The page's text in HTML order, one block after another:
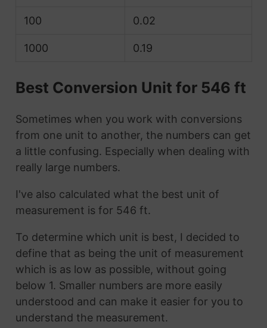
100 0.02
1000 0.19
Best Conversion Unit for 546 ft
Sometimes when you work with conversions
from one unit to another, the numbers can get
a little confusing. Especially when dealing with
really large numbers.
I've also calculated what the best unit of
measurement is for 546 ft.
To determine which unit is best, I decided to
define that as being the unit of measurement
which is as low as possible, without going
below 1. Smaller numbers are more easily
understood and can make it easier for you to
understand the measurement.